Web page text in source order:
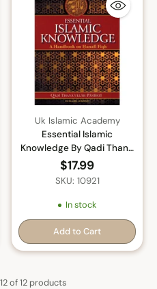
Uk Islamic Academy
Essential Islamic
Knowledge By Qadi Thana
Ullah Panipati
$17.99
SKU: 10921
In stock
Add to Cart
Quantity
of 12 products